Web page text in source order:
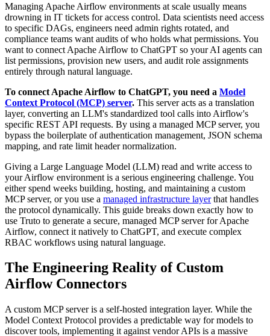
Managing Apache Airflow environments at scale usually means
drowning in IT tickets for access control. Data scientists need access
to specific DAGs, engineers need admin rights rotated, and
compliance teams want audits of who holds what permissions. You
want to connect Apache Airflow to ChatGPT so your AI agents can
list permissions, provision new users, and audit role assignments
entirely through natural language.
To connect Apache Airflow to ChatGPT, you need a Model
Context Protocol (MCP) server. This server acts as a translation
layer, converting an LLM's standardized tool calls into Airflow's
specific REST API requests. By using a managed MCP server, you
bypass the boilerplate of authentication management, JSON schema
mapping, and rate limit header normalization.
Giving a Large Language Model (LLM) read and write access to
your Airflow environment is a serious engineering challenge. You
either spend weeks building, hosting, and maintaining a custom
MCP server, or you use a managed infrastructure layerthat handles
the protocol dynamically. This guide breaks down exactly how to
use Truto to generate a secure, managed MCP server for Apache
Airflow, connect it natively to ChatGPT, and execute complex
RBAC workflows using natural language.
The Engineering Reality of Custom
Airflow Connectors
A custom MCP server is a self-hosted integration layer. While the
Model Context Protocol provides a predictable way for models to
discover tools, implementing it against vendor APIs is a massive